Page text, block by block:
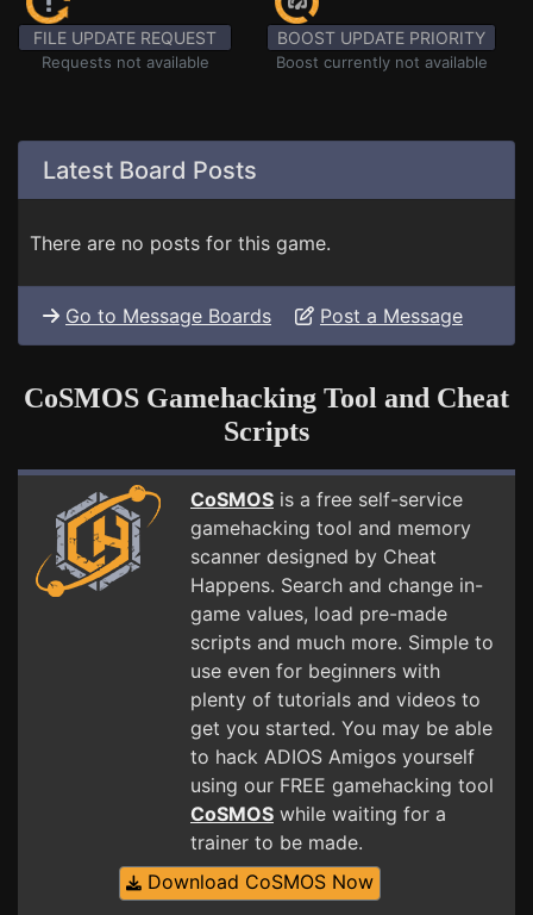
FILE UPDATE REQUEST
Requests not available
BOOST UPDATE PRIORITY
Boost currently not available
Latest Board Posts
There are no posts for this game.
Go to Message Boards Post a Message
CoSMOS Gamehacking Tool and Cheat
Scripts
CoSMOS is a free self-service
gamehacking tool and memory
scanner designed by Cheat
Happens. Search and change in-
game values, load pre-made
scripts and much more. Simple to
use even for beginners with
plenty of tutorials and videos to
get you started. You may be able
to hack ADIOS Amigos yourself
using our FREE gamehacking tool
CoSMOS while waiting for a
trainer to be made.
Download CoSMOS Now